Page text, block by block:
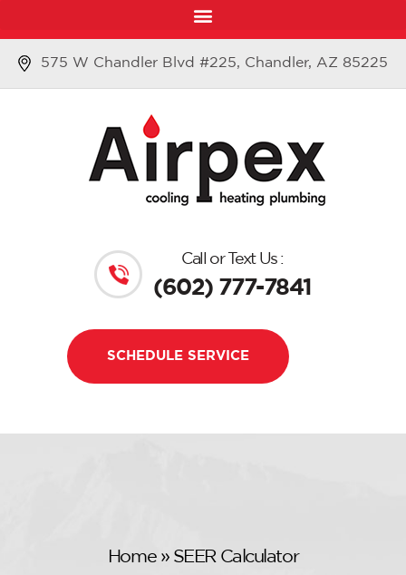
575 W Chandler Blvd #225, Chandler, AZ 85225
Call or Text Us :
(602) 777-7841
SCHEDULE SERVICE
Home» SEER Calculator